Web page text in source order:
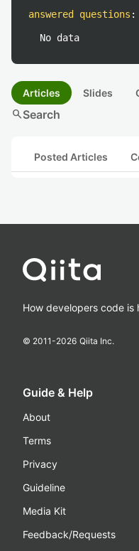
answered questions :
No data
Articles Slides
searchSearch
Posted Articles
How developers code is
© 2011-2026 Qiita Inc.
Guide & Help
About
Terms
Privacy
Guideline
Media Kit
Feedback/Requests